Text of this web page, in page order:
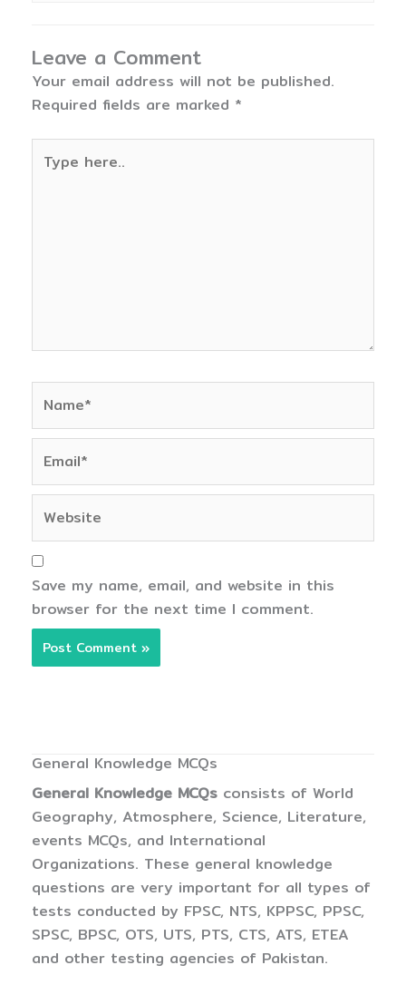
Leave a Comment
Your email address will not be published.
Required fields are marked *
here..
Save my name, email, and website in this
browser for the next time I comment.
General Knowledge MCQs
General Knowledge MCQs consists of World
Geography, Atmosphere, Science, Literature,
events MCQs, and International
Organizations. These general knowledge
questions are very important for all types of
tests conducted by FPSC, NTS, KPPSC, PPSC,
SPSC, BPSC, OTS, UTS, PTS, CTS, ATS, ETEA
and other testing agencies of Pakistan.